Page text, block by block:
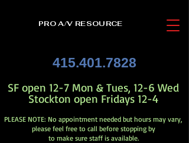
PRO A/V RESOURCE
415.401.7828
SF open 12-7 Mon & Tues, 12-6 Wed
Stockton open Fridays 12-4
PLEASE NOTE: No appointment needed but hours may vary,
please feel free to call before stopping by
to make sure staff is available.